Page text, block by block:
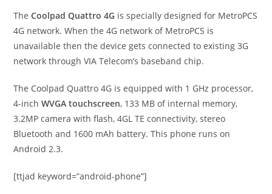
TheCoolpad Quattro 4G is specially designed for MetroPCS
4G network. When the 4G network of MetroPCS is
unavailable then the device gets connected to existing 3G
network through VIA Telecom’s baseband chip.
The Coolpad Quattro 4G is equipped with 1 GHz processor,
4-inchWVGA touchscreen, 133 MB of internal memory,
3.2MP camera with flash, 4GL TE connectivity, stereo
Bluetooth and 1600 mAh battery. This phone runs on
Android 2.3.
[ttjad keyword=”android-phone”]